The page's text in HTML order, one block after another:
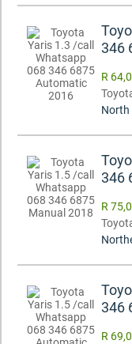
346
R
North
346
R
346
R